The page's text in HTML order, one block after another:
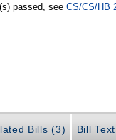
passed, seeCS/CS/HB
Bills (3) Bill